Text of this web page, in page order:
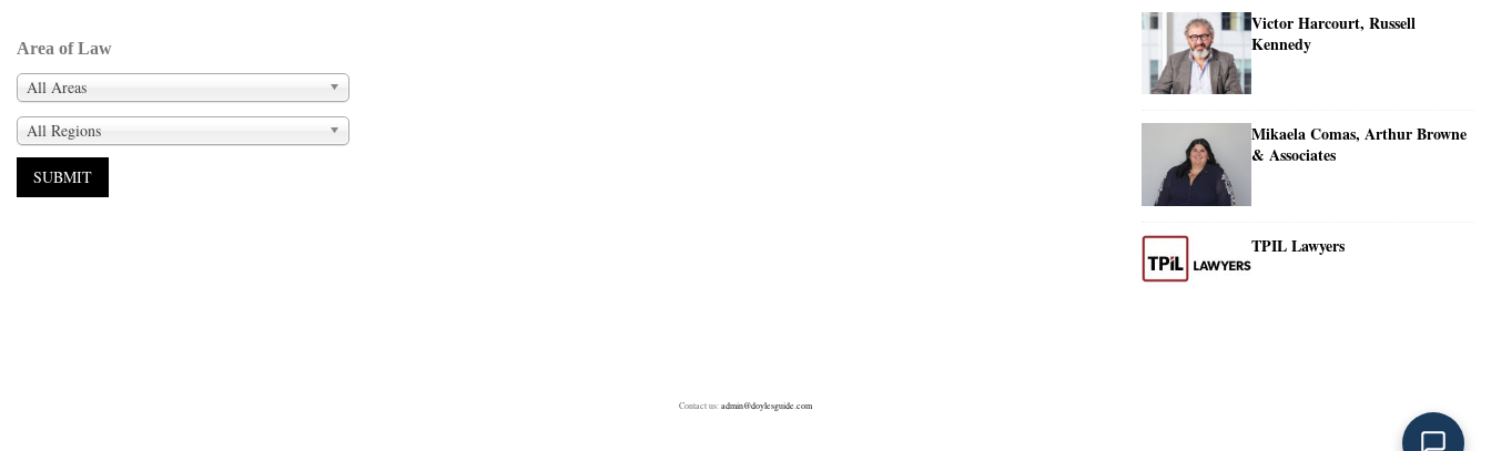
Area of Law
All Areas
All Regions
Victor Harcourt, Russell
Kennedy
Mikaela Comas, Arthur Browne
& Associates
TPIL Lawyers
Contact us: admin@doylesguide.com